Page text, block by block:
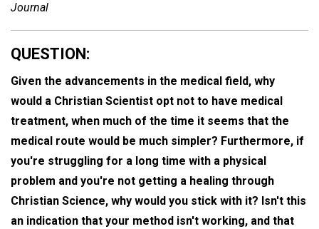
Journal
QUESTION:
Given the advancements in the medical field, why
would a Christian Scientist opt not to have medical
treatment, when much of the time it seems that the
medical route would be much simpler? Furthermore, if
you're struggling for a long time with a physical
problem and you're not getting a healing through
Christian Science, why would you stick with it? Isn't this
an indication that your method isn't working, and that